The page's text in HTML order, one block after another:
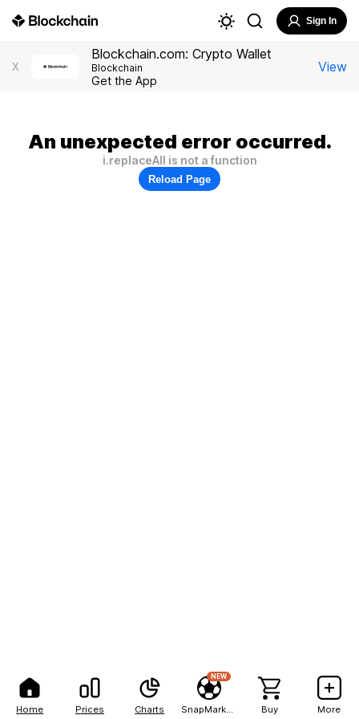
Home Prices Charts
NEW
Buy More
Sign In
X
Blockchain.com: Crypto Wallet
Blockchain
Get the App
View
An unexpected error occurred.
i.replaceAll is not a function
Reload Page